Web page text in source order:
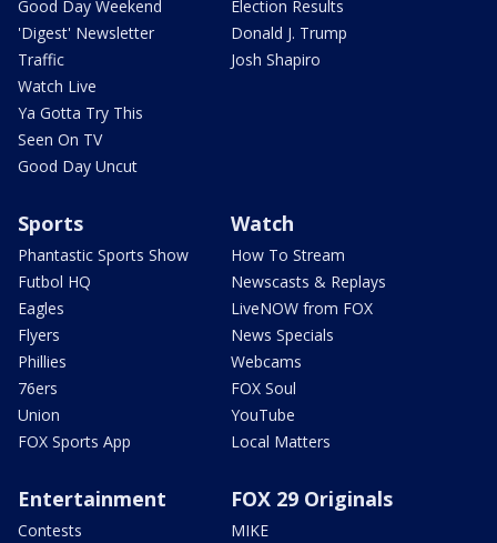
Good Day Weekend
'Digest' Newsletter
Traffic
Watch Live
Ya Gotta Try This
Seen On TV
Good Day Uncut
Election Results
Donald J. Trump
Josh Shapiro
Sports
Phantastic Sports Show
Futbol HQ
Eagles
Flyers
Phillies
76ers
Union
FOX Sports App
Watch
How To Stream
Newscasts & Replays
LiveNOW from FOX
News Specials
Webcams
FOX Soul
YouTube
Local Matters
Entertainment
Contests
FOX 29 Originals
MIKE